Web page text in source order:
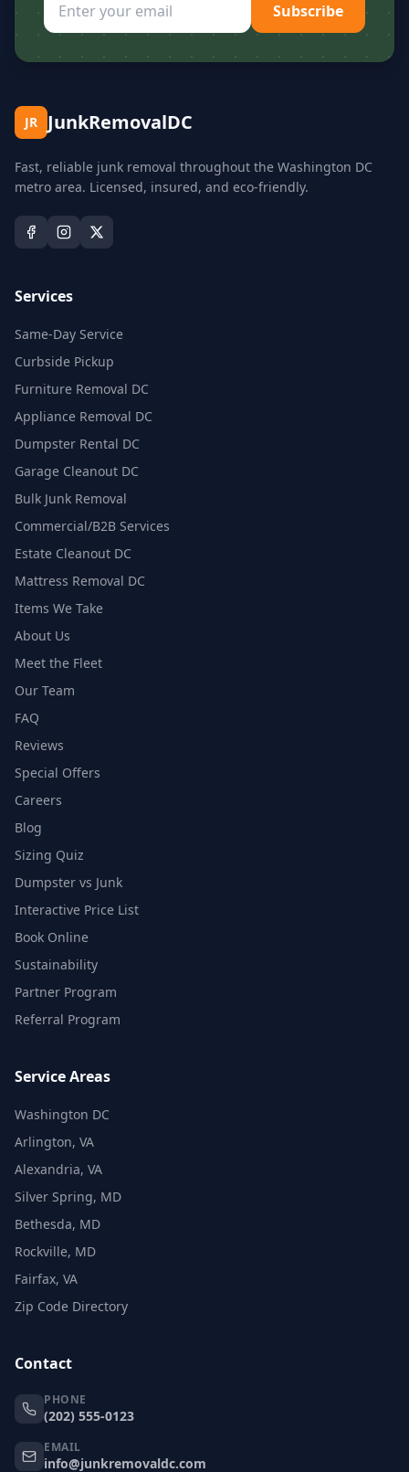
Subscribe
JR JunkRemovalDC
Fast, reliable junk removal throughout the Washington DC
metro area. Licensed, insured, and eco-friendly.
Services
Same-Day Service
Curbside Pickup
Furniture Removal DC
Appliance Removal DC
Dumpster Rental DC
Garage Cleanout DC
Bulk Junk Removal
Commercial/B2B Services
Estate Cleanout DC
Mattress Removal DC
Items We Take
About Us
Meet the Fleet
Our Team
FAQ
Reviews
Special Offers
Careers
Blog
Sizing Quiz
Dumpster vs Junk
Interactive Price List
Book Online
Sustainability
Partner Program
Referral Program
Service Areas
Washington DC
Arlington, VA
Alexandria, VA
Silver Spring, MD
Bethesda, MD
Rockville, MD
Fairfax, VA
Zip Code Directory
Contact
PHONE
(202) 555-0123
EMAIL
info@junkremovaldc.com